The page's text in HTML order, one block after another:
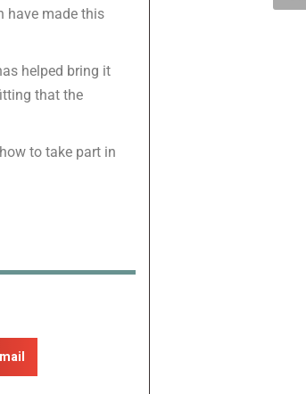
have made this
helped bring it
that the
to take part in